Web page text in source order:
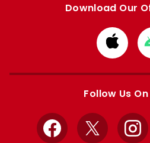
Download Our
from
Apple
Follow Us
Facebook
X